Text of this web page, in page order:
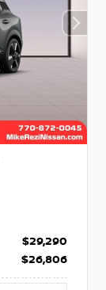
$29,290
$26,806